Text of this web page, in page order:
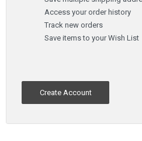
Access your order history
Track new orders
Save items to your Wish List
Create Account